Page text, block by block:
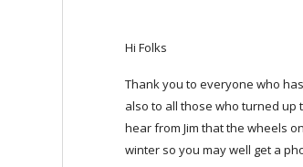
Hi Folks
Thank you to everyone who
also to all those who turned up
hear from Jim that the wheels
winter so you may well get a